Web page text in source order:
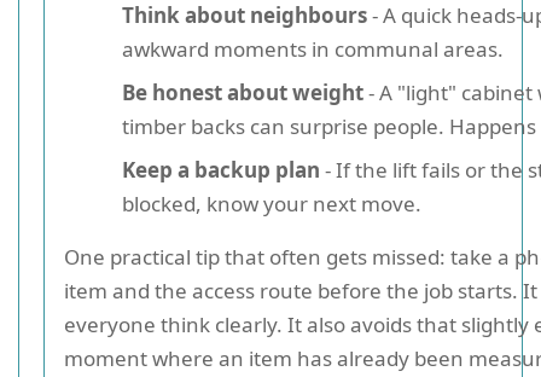
Think about neighbours- A quick heads-
awkward moments in communal areas.
Be honest about weight- A "light" cabinet
timber backs can surprise people.
Keep a backup plan - If the lift fails or the
blocked, know your next move.
One practical tip that often gets missed: take a
item and the access route before the job starts.
everyone think clearly. It also avoids that slightly
moment where an item has already been